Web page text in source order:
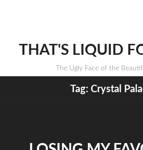
THAT'S LIQUID
The Ugly Face of the
Tag: Crystal